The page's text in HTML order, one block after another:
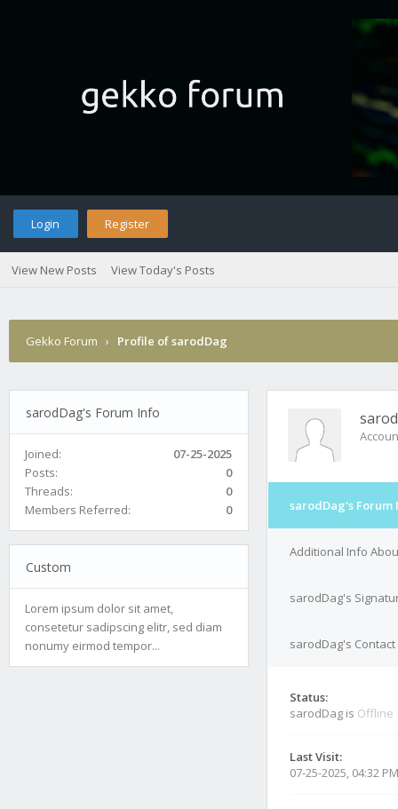
Login Register
View New Posts View Today's Posts
Gekko Forum › Profile of sarodDag
sarodDag's Forum Info
Joined:
07-25-2025
Posts:
0
Threads:
0
Members Referred:
0
Custom
Lorem ipsum dolor sit amet,
consetetur sadipscing elitr, sed diam
nonumy eirmod tempor...
sarodDag's Forum
Additional Info
sarodDag's
sarodDag's
Status:
sarodDag is Offline
Last Visit:
07-25-2025, 04:32 PM